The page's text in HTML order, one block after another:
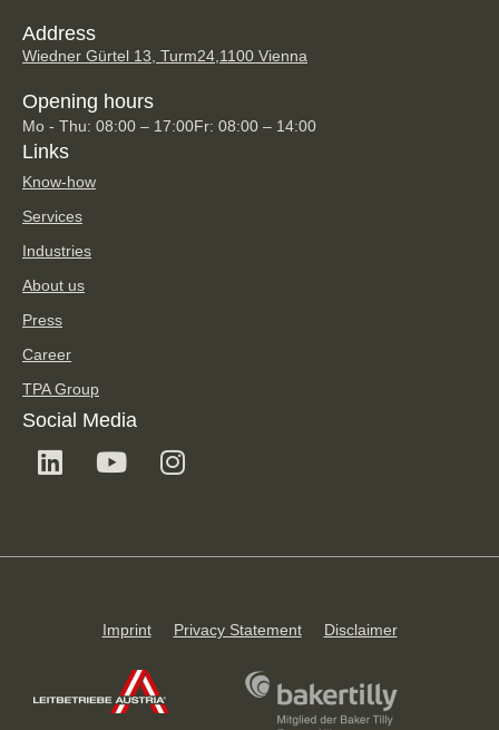
Address
Wiedner Gürtel 13, Turm24,1100 Vienna
Opening hours
Mo - Thu: 08:00 – 17:00Fr: 08:00 – 14:00
Links
Know-how
Services
Industries
About us
Press
Career
TPA Group
Social Media
Imprint Privacy Statement Disclaimer